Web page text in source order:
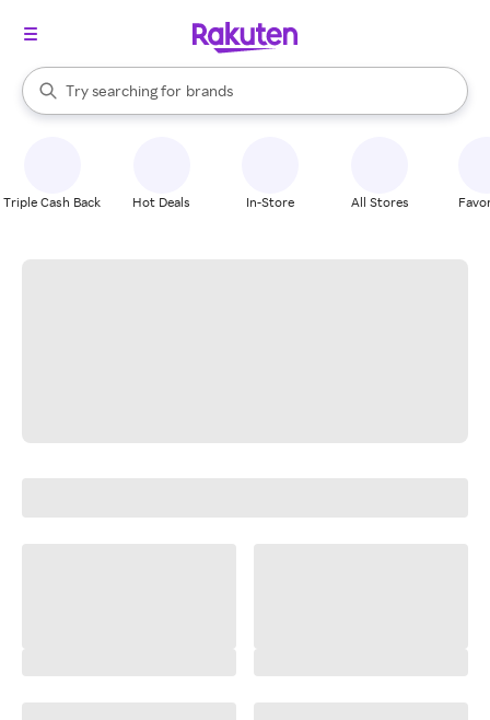
Search Rakuten
Try searching for
stores
brands
groceries
When autocomplete results are available, use the up and down
Triple Cash Back Hot Deals In-Store All Stores